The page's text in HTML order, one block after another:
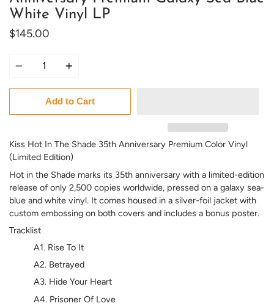
White Vinyl LP
$145.00
Add to Cart
Kiss Hot In The Shade 35th Anniversary Premium Color Vinyl
(Limited Edition)
Hot in the Shade marks its 35th anniversary with a limited-edition
release of only 2,500 copies worldwide, pressed on a galaxy sea-
blue and white vinyl. It comes housed in a silver-foil jacket with
custom embossing on both covers and includes a bonus poster.
Tracklist
A1. Rise To It
A2. Betrayed
A3. Hide Your Heart
A4. Prisoner Of Love